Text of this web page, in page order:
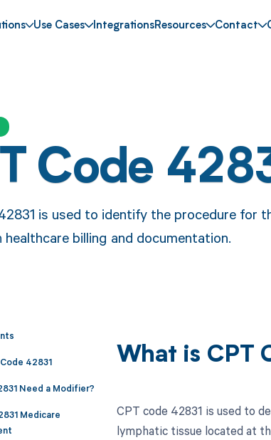
Use Cases IntegrationsResources Contact
Code
is used to identify the procedure for
healthcare billing and documentation.
42831
Need a Modifier?
Medicare
What is CPT
CPT code 42831 is used to
lymphatic tissue located at